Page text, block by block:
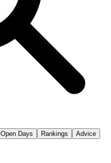
Open Days Rankings
Advice